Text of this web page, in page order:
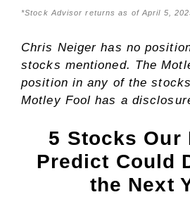
*Stock Advisor returns as of April 5,
Chris Neiger has no
stocks mentioned. The
position in any of the
Motley Fool has a
5 Stocks Our
Predict Could
the Next